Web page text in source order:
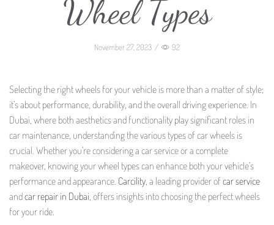
Wheel Types
November 27, 2023 / 92
Selecting the right wheels for your vehicle is more than a matter of style;
it’s about performance, durability, and the overall driving experience. In
Dubai, where both aesthetics and functionality play significant roles in
car maintenance, understanding the various types of car wheels is
crucial. Whether you’re considering a car service or a complete
makeover, knowing your wheel types can enhance both your vehicle’s
performance and appearance. Carcility , a leading provider ofcar service
andcar repair in Dubai , offers insights into choosing the perfect wheels
for your ride.